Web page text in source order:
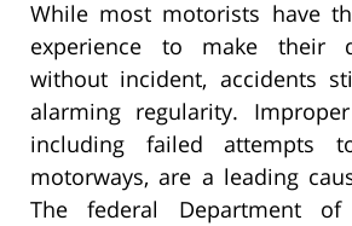
While most motorists have
experience to make their
without incident, accidents
alarming regularity.
including failed attempts
motorways, are a leading
The federal Department of